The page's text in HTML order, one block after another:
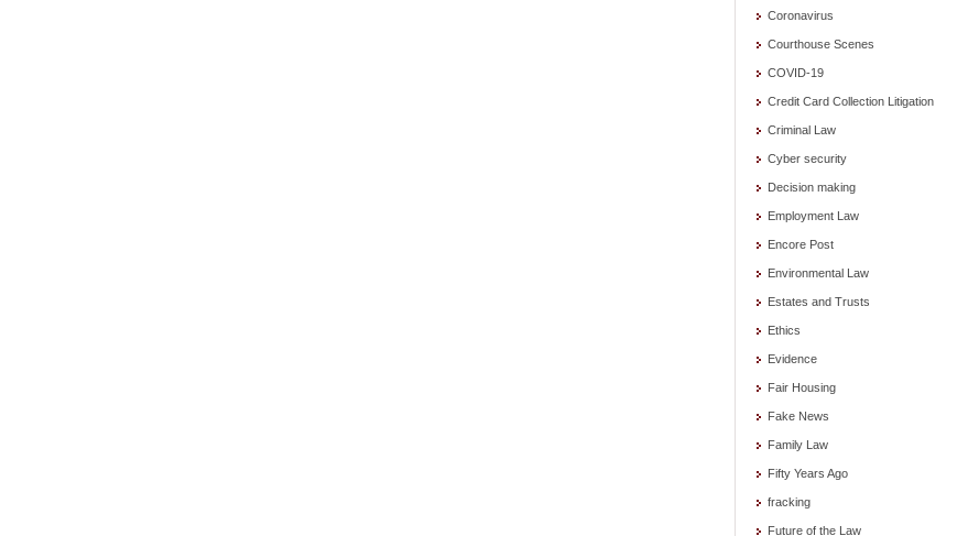
Coronavirus
Courthouse Scenes
COVID-19
Credit Card Collection Litigation
Criminal Law
Cyber security
Decision making
Employment Law
Encore Post
Environmental Law
Estates and Trusts
Ethics
Evidence
Fair Housing
Fake News
Family Law
Fifty Years Ago
fracking
Future of the Law